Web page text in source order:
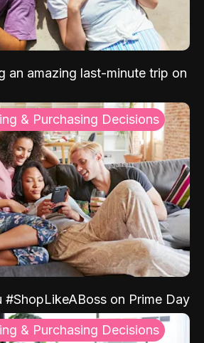
an amazing last-minute trip on
& Purchasing Decisions
on Prime Day
& Purchasing Decisions